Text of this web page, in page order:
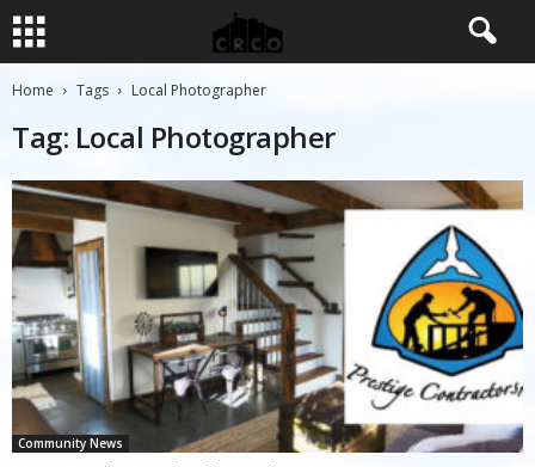
Home Tags Local Photographer
Tag: Local Photographer
Community News